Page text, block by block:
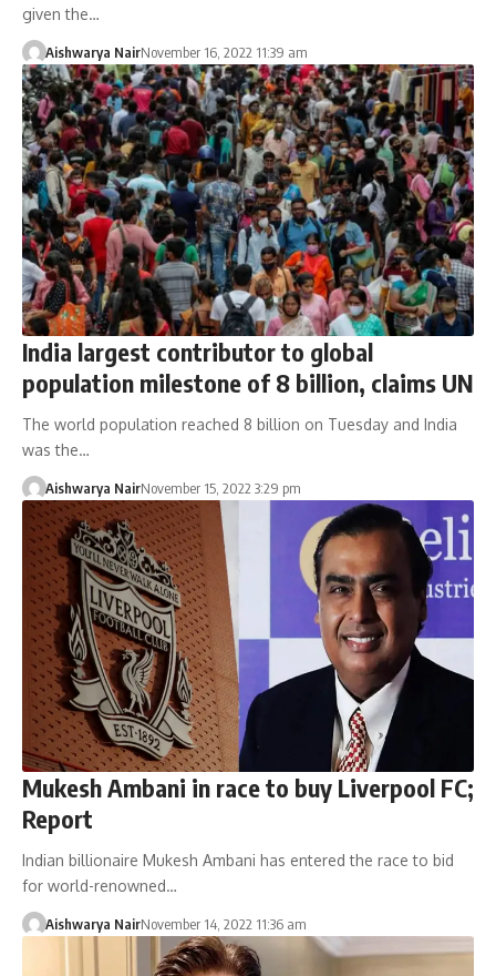
given the…
Aishwarya NairNovember 16, 2022 11:39 am
India largest contributor to global
population milestone of 8 billion, claims UN
The world population reached 8 billion on Tuesday and India
was the…
Aishwarya NairNovember 15, 2022 3:29 pm
Mukesh Ambani in race to buy Liverpool FC;
Report
Indian billionaire Mukesh Ambani has entered the race to bid
for world-renowned…
Aishwarya NairNovember 14, 2022 11:36 am